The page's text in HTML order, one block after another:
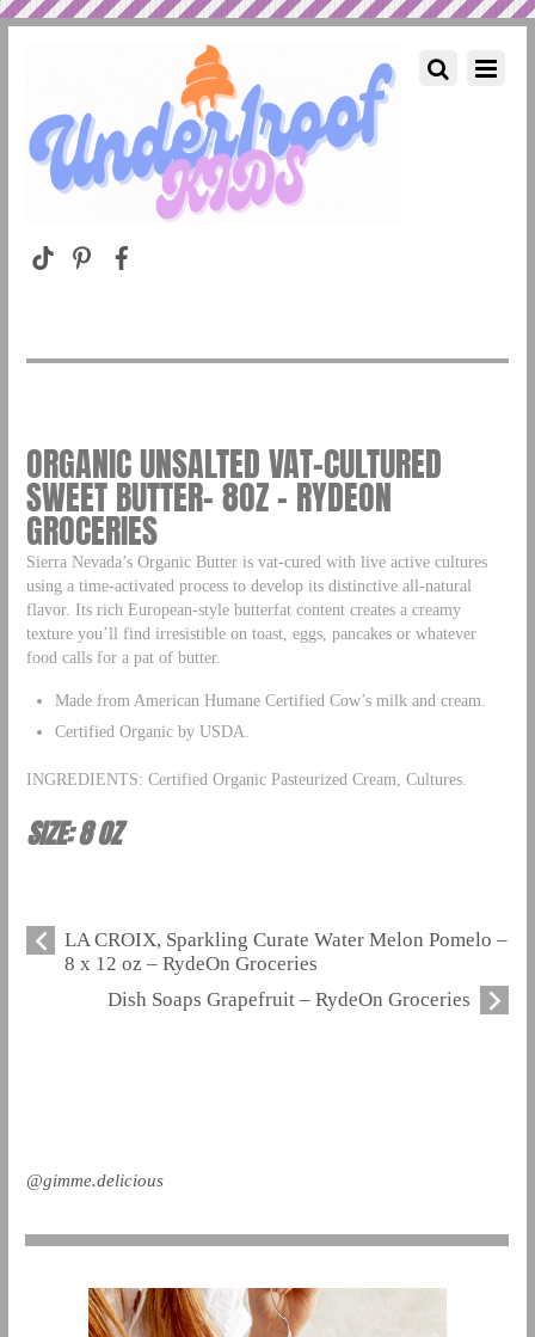
ORGANIC UNSALTED VAT-CULTURED
SWEET BUTTER- 8OZ – RYDEON
GROCERIES
Sierra Nevada’s Organic Butter is vat-cured with live active cultures
using a time-activated process to develop its distinctive all-natural
flavor. Its rich European-style butterfat content creates a creamy
texture you’ll find irresistible on toast, eggs, pancakes or whatever
food calls for a pat of butter.
Made from American Humane Certified Cow’s milk and cream.
Certified Organic by USDA.
INGREDIENTS: Certified Organic Pasteurized Cream, Cultures.
SIZE: 8 OZ
LA CROIX, Sparkling Curate Water Melon Pomelo –
8 x 12 oz – RydeOn Groceries
Dish Soaps Grapefruit – RydeOn Groceries
@gimme.delicious